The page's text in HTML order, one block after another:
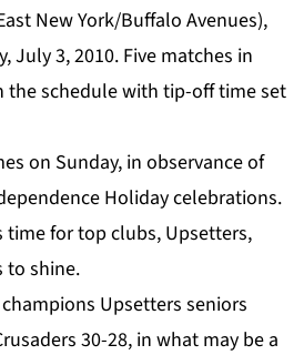
New York/Buffalo Avenues),
July 3, 2010. Five matches in
the schedule with tip-off time set
on Sunday, in observance of
Holiday celebrations.
time for top clubs, Upsetters,
to shine.
Upsetters seniors
30-28, in what may be a